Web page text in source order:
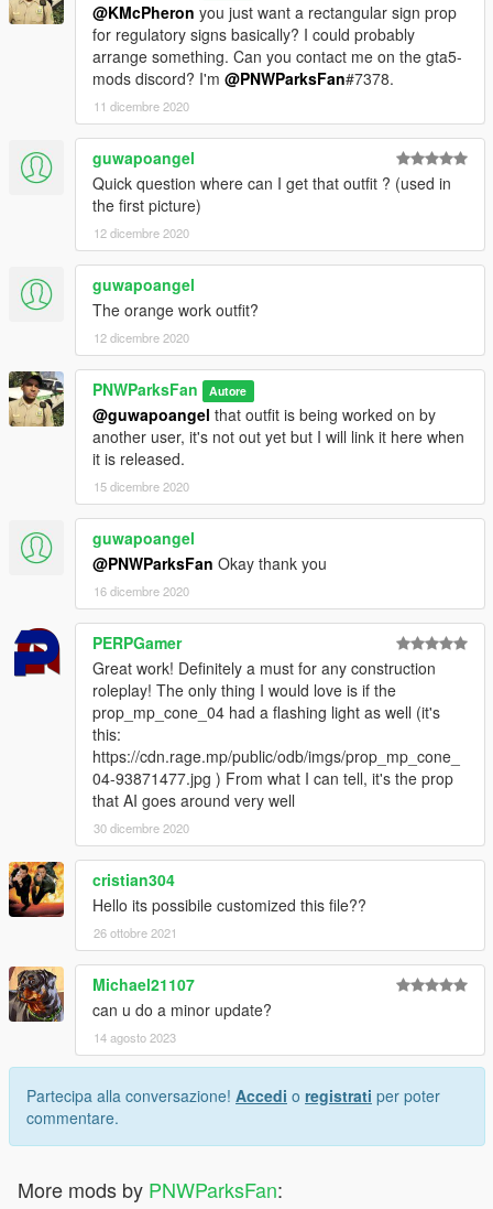
@KMcPheron you just want a rectangular sign prop
for regulatory signs basically? I could probably
arrange something. Can you contact me on the gta5-
mods discord? I'm @PNWParksFan#7378.
11 dicembre 2020
guwapoangel
Quick question where can I get that outfit ? (used in
the first picture)
12 dicembre 2020
guwapoangel
The orange work outfit?
12 dicembre 2020
PNWParksFan Autore
@guwapoangel that outfit is being worked on by
another user, it's not out yet but I will link it here when
it is released.
15 dicembre 2020
guwapoangel
@PNWParksFan Okay thank you
16 dicembre 2020
PERPGamer
Great work! Definitely a must for any construction
roleplay! The only thing I would love is if the
prop_mp_cone_04 had a flashing light as well (it's
this:
https://cdn.rage.mp/public/odb/imgs/prop_mp_cone_
04-93871477.jpg ) From what I can tell, it's the prop
that AI goes around very well
30 dicembre 2020
cristian304
Hello its possibile customized this file??
26 ottobre 2021
Michael21107
can u do a minor update?
14 agosto 2023
Partecipa alla conversazione! Accedi o registrati per poter
commentare.
More mods by PNWParksFan: